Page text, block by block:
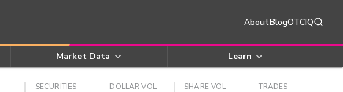
AboutBlogOTCIQ
Market Data Learn
SECURITIES DOLLAR VOL SHARE VOL TRADES